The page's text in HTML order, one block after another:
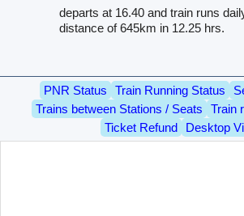
departs at 16.40 and train runs
distance of 645km in 12.25 hrs.
PNR Status Train Running Status
Trains between Stations / Seats
Train
Ticket Refund
Desktop